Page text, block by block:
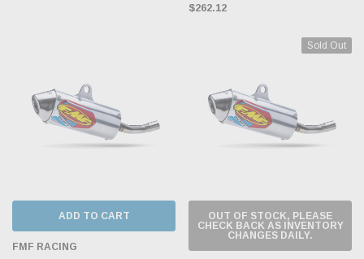
$262.12
ADD TO CART
FMF RACING
Sold Out
OUT OF STOCK, PLEASE
CHECK BACK AS INVENTORY
CHANGES DAILY.